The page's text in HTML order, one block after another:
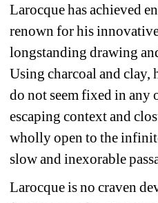
Larocque has achieved
renown for his
longstanding drawing
Using charcoal and clay,
do not seem fixed in any
escaping context and
wholly open to the
slow and inexorable
Larocque is no craven